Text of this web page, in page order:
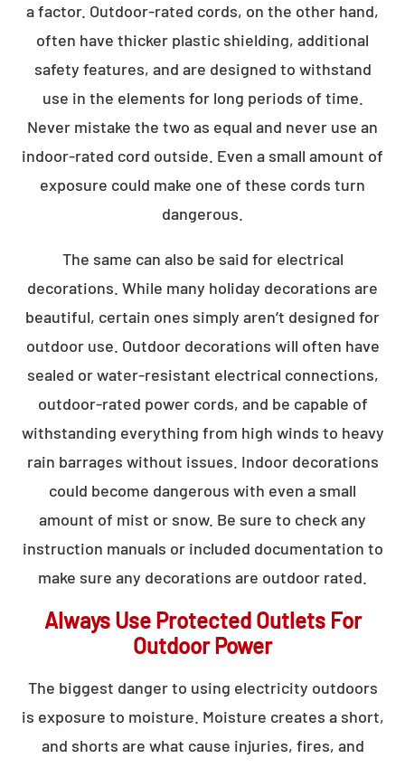
a factor. Outdoor-rated cords, on the other hand,
often have thicker plastic shielding, additional
safety features, and are designed to withstand
use in the elements for long periods of time.
Never mistake the two as equal and never use an
indoor-rated cord outside. Even a small amount of
exposure could make one of these cords turn
dangerous.
The same can also be said for electrical
decorations. While many holiday decorations are
beautiful, certain ones simply aren’t designed for
outdoor use. Outdoor decorations will often have
sealed or water-resistant electrical connections,
outdoor-rated power cords, and be capable of
withstanding everything from high winds to heavy
rain barrages without issues. Indoor decorations
could become dangerous with even a small
amount of mist or snow. Be sure to check any
instruction manuals or included documentation to
make sure any decorations are outdoor rated.
Always Use Protected Outlets For
Outdoor Power
The biggest danger to using electricity outdoors
is exposure to moisture. Moisture creates a short,
and shorts are what cause injuries, fires, and